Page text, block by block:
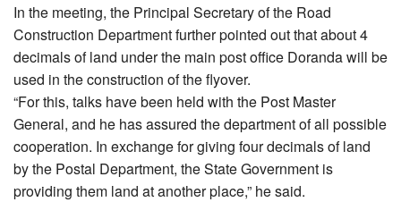
In the meeting, the Principal Secretary of the Road
Construction Department further pointed out that about 4
decimals of land under the main post office Doranda will be
used in the construction of the flyover.
“For this, talks have been held with the Post Master
General, and he has assured the department of all possible
cooperation. In exchange for giving four decimals of land
by the Postal Department, the State Government is
providing them land at another place,” he said.